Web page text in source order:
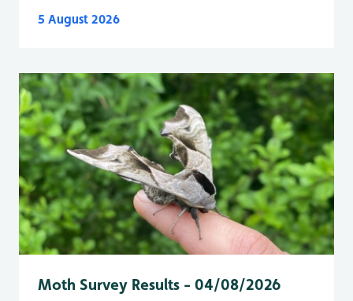
5 August 2026
Moth Survey Results - 04/08/2026